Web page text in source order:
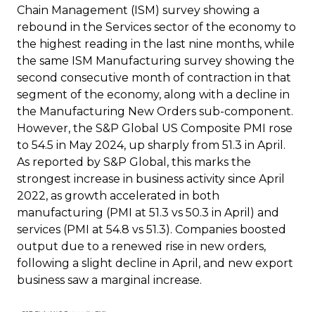
Chain Management (ISM) survey showing a
rebound in the Services sector of the economy to
the highest reading in the last nine months, while
the same ISM Manufacturing survey showing the
second consecutive month of contraction in that
segment of the economy, along with a decline in
the Manufacturing New Orders sub-component.
However, the S&P Global US Composite PMI rose
to 54.5 in May 2024, up sharply from 51.3 in April.
As reported by S&P Global, this marks the
strongest increase in business activity since April
2022, as growth accelerated in both
manufacturing (PMI at 51.3 vs 50.3 in April) and
services (PMI at 54.8 vs 51.3). Companies boosted
output due to a renewed rise in new orders,
following a slight decline in April, and new export
business saw a marginal increase.